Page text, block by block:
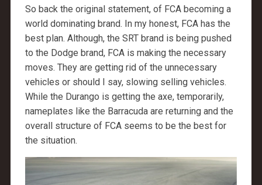
So back the original statement, of FCA becoming a
world dominating brand. In my honest, FCA has the
best plan. Although, the SRT brand is being pushed
to the Dodge brand, FCA is making the necessary
moves. They are getting rid of the unnecessary
vehicles or should I say, slowing selling vehicles.
While the Durango is getting the axe, temporarily,
nameplates like the Barracuda are returning and the
overall structure of FCA seems to be the best for
the situation.